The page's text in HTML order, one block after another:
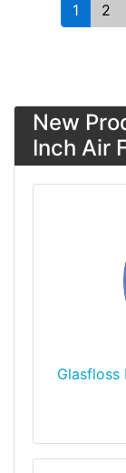
1
2
New
Inch Air
Glasfloss